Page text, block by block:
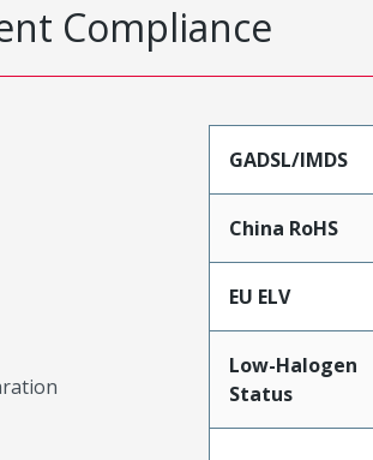
Compliance
GADSL/IMDS
China RoHS
EU ELV
Low-Halogen
Status